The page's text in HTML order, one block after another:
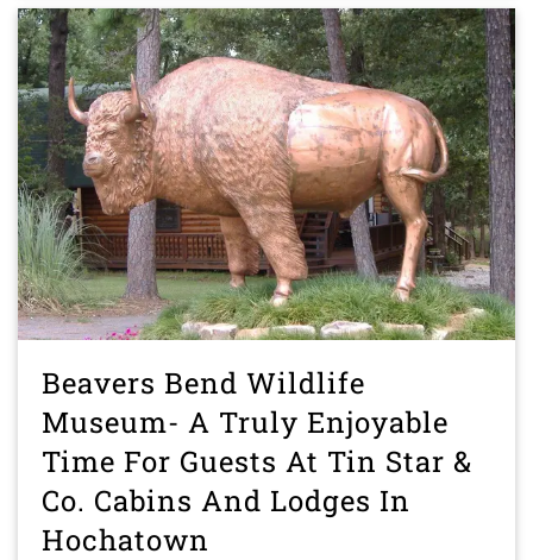
Beavers Bend Wildlife
Museum- A Truly Enjoyable
Time For Guests At Tin Star &
Co. Cabins And Lodges In
Hochatown